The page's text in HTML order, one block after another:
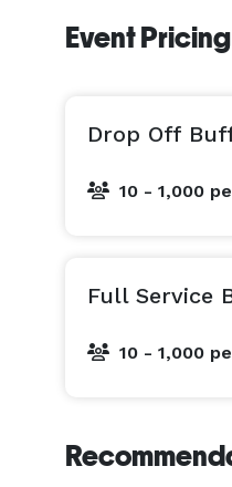
Event Pricing
Drop Off
10 - 1,000
Full Service
10 - 1,000